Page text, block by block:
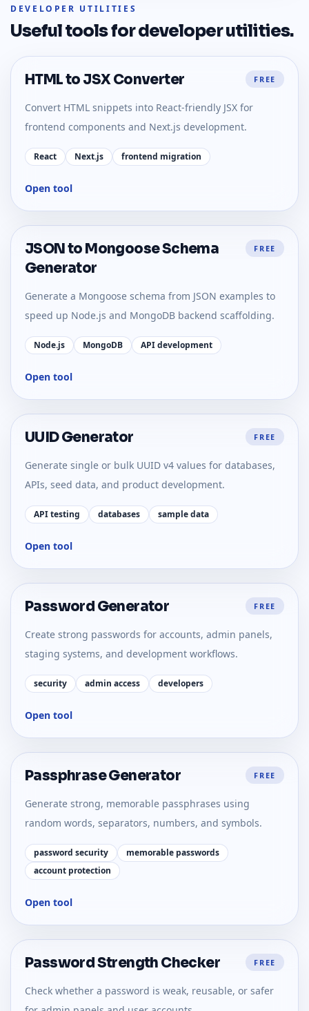
DEVELOPER UTILITIES
Useful tools fordeveloper utilities.
HTML to JSX Converter FREE
Convert HTML snippets into React-friendly JSX for
frontend components and Next.js development.
React Next.js frontend migration
Open tool
JSON to Mongoose Schema
Generator
FREE
Generate a Mongoose schema from JSON examples to
speed up Node.js and MongoDB backend scaffolding.
Node.js MongoDB API development
Open tool
UUID Generator FREE
Generate single or bulk UUID v4 values for databases,
APIs, seed data, and product development.
API testing databases sample data
Open tool
Password Generator FREE
Create strong passwords for accounts, admin panels,
staging systems, and development workflows.
security admin access developers
Open tool
Passphrase Generator FREE
Generate strong, memorable passphrases using
random words, separators, numbers, and symbols.
password security
memorable passwords
account protection
Open tool
Password Strength Checker FREE
Check whether a password is weak, reusable, or safer